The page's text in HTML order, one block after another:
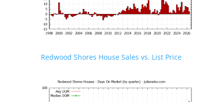
Redwood Shores House Sales vs. List Price